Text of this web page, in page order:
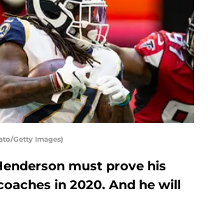
Getty Images)
must prove his
in 2020. And he will